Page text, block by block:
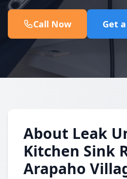
Call Now Get
About Leak
Kitchen Sink
Arapaho